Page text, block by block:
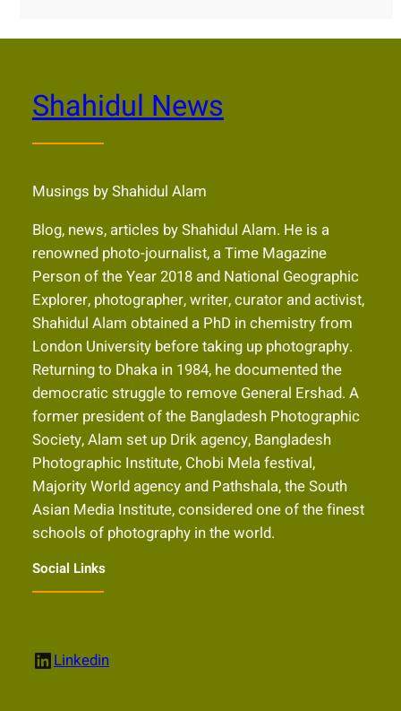
Shahidul News
Musings by Shahidul Alam
Blog, news, articles by Shahidul Alam. He is a
renowned photo-journalist, a Time Magazine
Person of the Year 2018 and National Geographic
Explorer, photographer, writer, curator and activist,
Shahidul Alam obtained a PhD in chemistry from
London University before taking up photography.
Returning to Dhaka in 1984, he documented the
democratic struggle to remove General Ershad. A
former president of the Bangladesh Photographic
Society, Alam set up Drik agency, Bangladesh
Photographic Institute, Chobi Mela festival,
Majority World agency and Pathshala, the South
Asian Media Institute, considered one of the finest
schools of photography in the world.
Social Links
LinkedIn Linkedin